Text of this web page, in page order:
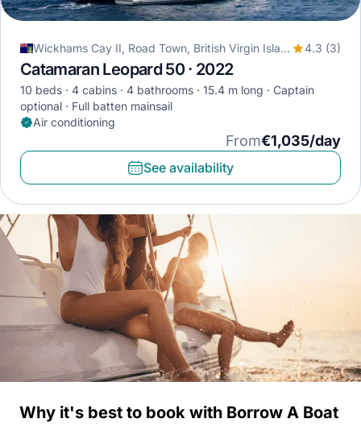
Wickhams Cay II, Road Town, British Virgin Islands 4.3 (3)
Catamaran Leopard 50 · 2022
10 beds 4 cabins 4 bathrooms 15.4 m long
Captain
optional
Full batten mainsail
Air conditioning
From€1,035/day
See availability
Why it's best to book with Borrow A Boat